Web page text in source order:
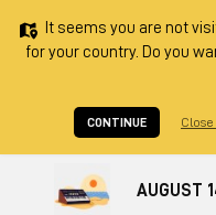
It seems you are not
for your country. Do you
CONTINUE
AUGUST